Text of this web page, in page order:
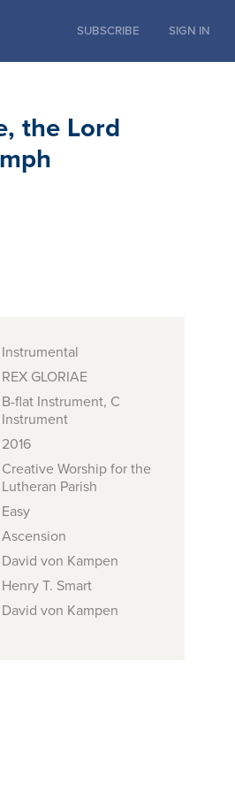
SUBSCRIBE SIGN IN
the Lord
Instrumental
REX GLORIAE
B-flat Instrument, C
Instrument
2016
Creative Worship for the
Lutheran Parish
Easy
Ascension
David von Kampen
Henry T. Smart
David von Kampen